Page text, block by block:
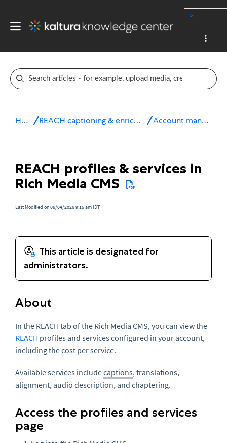
-->
Home REACH captioning & enrichment services Account management
REACH profiles & services in
Rich Media CMS
Last Modified on 06/04/2026 9:15 am IDT
About
In the REACH tab of the Rich Media CMS, you can view the
REACH profiles and services configured in your account,
including the cost per service.
Available services includecaptions, translations,
alignment, audio description, and chaptering.
Access the profiles and services
page